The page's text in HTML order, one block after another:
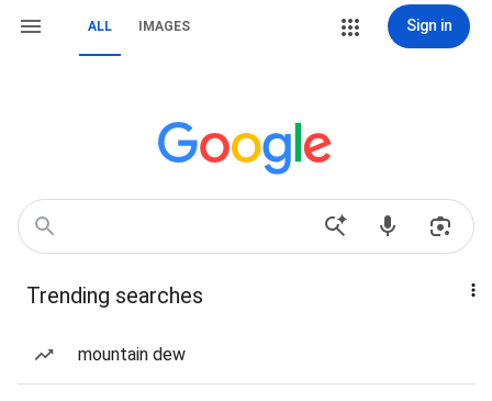
ALL IMAGES Sign in
Trending searches
mountain dew